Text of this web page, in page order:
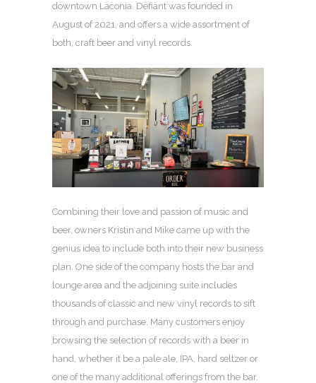
downtown Laconia. Defiant was founded in
August of 2021, and offers a wide assortment of
both, craft beer and vinyl records.
Combining their love and passion of music and
beer, owners Kristin and Mike came up with the
genius idea to include both into their new business
plan. One side of the company hosts the bar and
lounge area and the adjoining suite includes
thousands of classic and new vinyl records to sift
through and purchase. Many customers enjoy
browsing the selection of records with a beer in
hand, whether it be a pale ale, IPA, hard seltzer or
one of the many additional offerings from the bar.